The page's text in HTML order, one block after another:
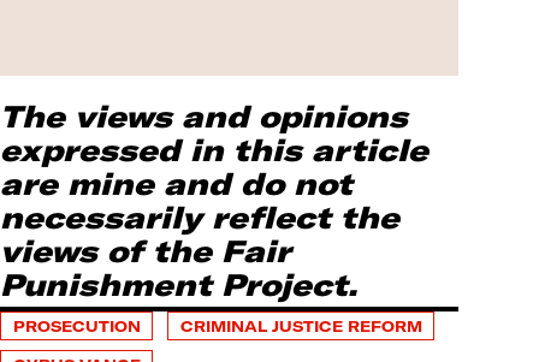
The views and opinions
expressed in this article
are mine and do not
necessarily reflect the
views of the Fair
Punishment Project.
PROSECUTION
CRIMINAL JUSTICE REFORM